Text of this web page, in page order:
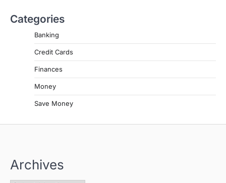
Categories
Banking
Credit Cards
Finances
Money
Save Money
Archives